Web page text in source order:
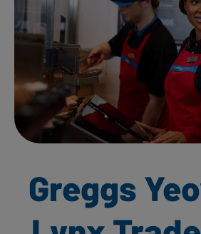
Greggs